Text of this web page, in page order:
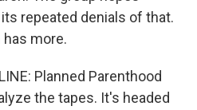
repeated denials of that.
more.
Planned Parenthood
the tapes. It's headed